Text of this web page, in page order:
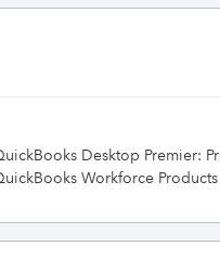
Desktop Premier:
Workforce Products